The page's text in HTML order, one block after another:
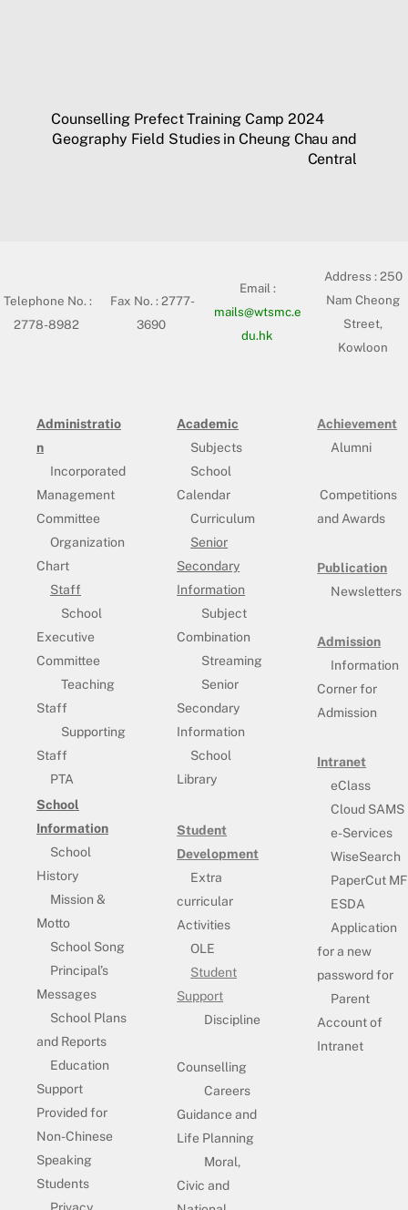
Counselling Prefect Training Camp 2024
Geography Field Studies in Cheung Chau and
Central
Telephone No. :
2778-8982
Fax No. : 2777-
3690
Email :
mails@wtsmc.e
du.hk
Address :250
Nam Cheong
Street,
Kowloon
Administratio
n
Incorporated
Management
Committee
Organization
Chart
Staff
School
Executive
Committee
Teaching
Staff
Supporting
Staff
PTA
School
Information
School
History
Mission &
Motto
School Song
Principal’s
Messages
School Plans
and Reports
Education
Support
Provided for
Non-Chinese
Speaking
Students
Academic
Subjects
School
Calendar
Curriculum
Senior
Secondary
Information
Subject
Combination
Streaming
Senior
Secondary
Information
School
Library
Student
Development
Extra
curricular
Activities
OLE
Student
Support
Discipline
Counselling
Careers
Guidance and
Life Planning
Moral,
Civic and
Achievement
Alumni
Competitions
and Awards
Publication
Newsletters
Admission
Information
Corner for
Admission
Intranet
eClass
Cloud SAMS
e-Services
WiseSearch
PaperCut MF
ESDA
Application
for a new
password for
Parent
Account of
Intranet